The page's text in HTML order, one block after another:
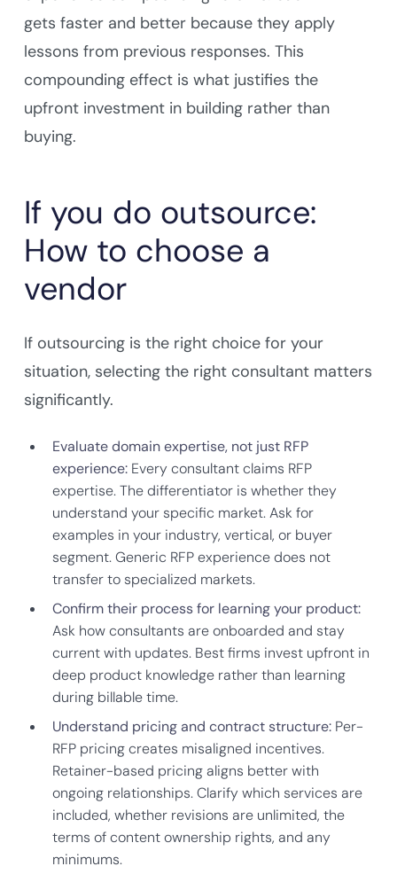
gets faster and better because they apply
lessons from previous responses. This
compounding effect is what justifies the
upfront investment in building rather than
buying.
If you do outsource:
How to choose a
vendor
If outsourcing is the right choice for your
situation, selecting the right consultant matters
significantly.
Evaluate domain expertise, not just RFP
experience: Every consultant claims RFP
expertise. The differentiator is whether they
understand your specific market. Ask for
examples in your industry, vertical, or buyer
segment. Generic RFP experience does not
transfer to specialized markets.
Confirm their process for learning your product:
Ask how consultants are onboarded and stay
current with updates. Best firms invest upfront in
deep product knowledge rather than learning
during billable time.
Understand pricing and contract structure: Per-
RFP pricing creates misaligned incentives.
Retainer-based pricing aligns better with
ongoing relationships. Clarify which services are
included, whether revisions are unlimited, the
terms of content ownership rights, and any
minimums.